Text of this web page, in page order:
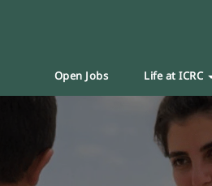
Open Jobs Life at ICRC